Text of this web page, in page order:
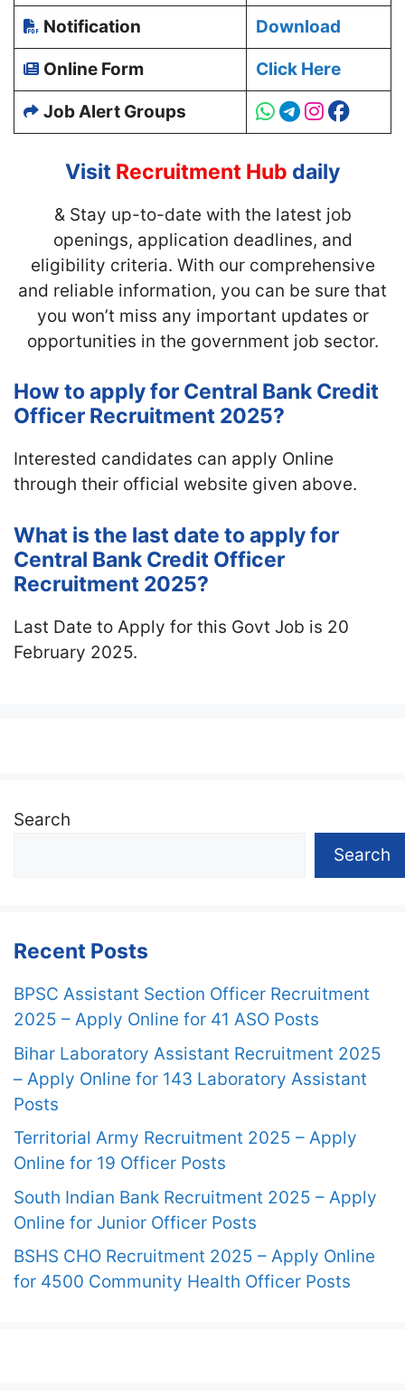
Notification Download
Online Form Click Here
Job Alert Groups
Visit Recruitment Hub daily
& Stay up-to-date with the latest job
openings, application deadlines, and
eligibility criteria. With our comprehensive
and reliable information, you can be sure that
you won’t miss any important updates or
opportunities in the government job sector.
How to apply for Central Bank Credit
Officer Recruitment 2025?
Interested candidates can apply Online
through their official website given above.
What is the last date to apply for
Central Bank Credit Officer
Recruitment 2025?
Last Date to Apply for this Govt Job is 20
February 2025.
Search
Search
Recent Posts
BPSC Assistant Section Officer Recruitment
2025 – Apply Online for 41 ASO Posts
Bihar Laboratory Assistant Recruitment 2025
– Apply Online for 143 Laboratory Assistant
Posts
Territorial Army Recruitment 2025 – Apply
Online for 19 Officer Posts
South Indian Bank Recruitment 2025 – Apply
Online for Junior Officer Posts
BSHS CHO Recruitment 2025 – Apply Online
for 4500 Community Health Officer Posts